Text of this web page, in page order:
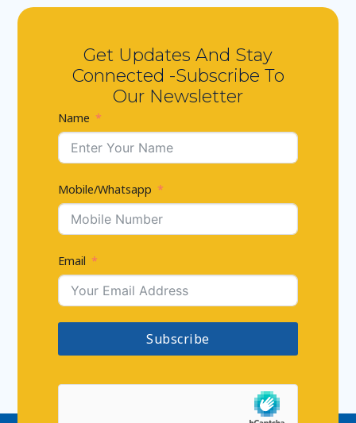
Get Updates And Stay
Connected -Subscribe To
Our Newsletter
Name
Mobile/Whatsapp
Email
Subscribe